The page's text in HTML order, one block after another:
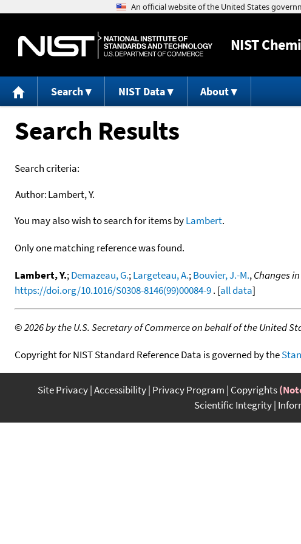
NIST
Search NIST Data About
Search Results
Search criteria:
Author:Lambert, Y.
You may also wish to search for items byLambert.
Only one matching reference was found.
Lambert, Y.;Demazeau, G.;Largeteau, A.;Bouvier, J.-M.,Changes
https://doi.org/10.1016/S0308-8146(99)00084-9. [all data]
©2026 by the U.S. Secretary of Commerce on behalf of the United
Copyright for NIST Standard Reference Data is governed by the
Site Privacy Accessibility Privacy Program Copyrights
Scientific Integrity